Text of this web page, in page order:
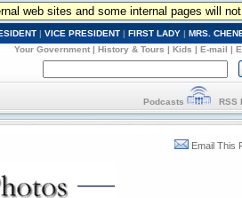
web sites and some internal pages will
| VICE PRESIDENT | FIRST LADY | MRS.
Your Government | History & Tours | Kids | E-mail |
Podcasts RSS
Email This